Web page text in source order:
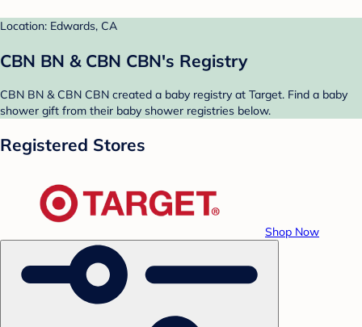
Location: Edwards, CA
CBN BN & CBN CBN's Registry
CBN BN & CBN CBN created a baby registry at Target. Find a baby
shower gift from their baby shower registries below.
Registered Stores
Shop Now